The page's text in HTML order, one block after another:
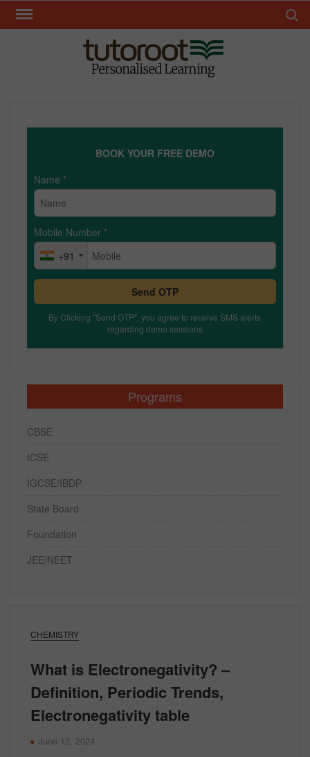
Skip
CHEMISTRY
What is Electronegativity? –
Definition, Periodic Trends,
Electronegativity table
June 12, 2024
BOOK YOUR FREE DEMO
Name *
Mobile Number *
+91
Send OTP
By Clicking "Send OTP", you agree to receive SMS alerts
regarding demo sessions
Programs
CBSE
ICSE
IGCSE/IBDP
State Board
Foundation
JEE/NEET